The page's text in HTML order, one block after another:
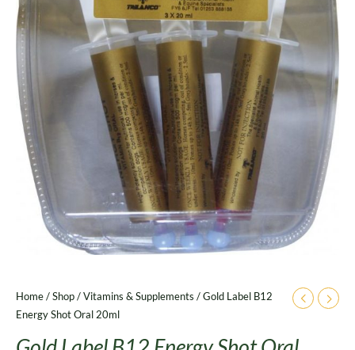
Home/Shop/Vitamins & Supplements / Gold Label B12
Energy Shot Oral 20ml